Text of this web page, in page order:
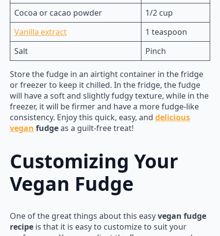
Cocoa or cacao powder
1/2 cup
Vanilla extract
1 teaspoon
Salt
Pinch
Store the fudge in an airtight container in the fridge
or freezer to keep it chilled. In the fridge, the fudge
will have a soft and slightly fudgy texture, while in the
freezer, it will be firmer and have a more fudge-like
consistency. Enjoy this quick, easy, and delicious
vegan fudgeas a guilt-free treat!
Customizing Your
Vegan Fudge
One of the great things about this easyvegan fudge
recipe is that it is easy to customize to suit your